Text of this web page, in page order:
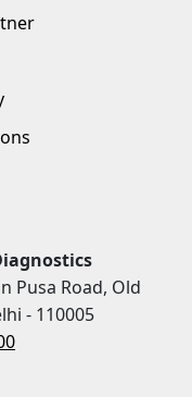
Pusa Road, Old
- 110005